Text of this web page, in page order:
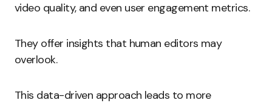
video quality, and even user engagement metrics.
They offer insights that human editors may
overlook.
This data-driven approach leads to more